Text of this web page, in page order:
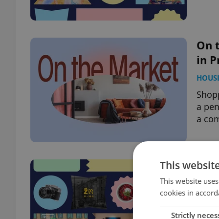
On
in
a
a
This
This website
cookies in
Strictly